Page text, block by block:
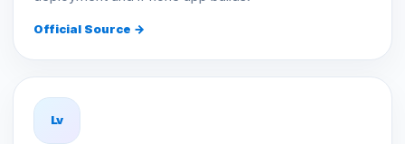
Official Source →
Lv